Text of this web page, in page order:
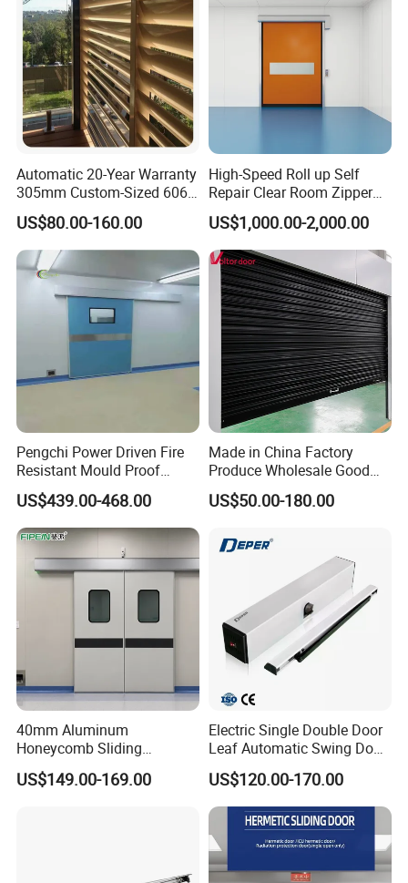
Automatic 20-Year Warranty
305mm Custom-Sized 6063
Louvers for Window
US$80.00-160.00
High-Speed Roll up Self
Repair Clear Room Zipper
Door
US$1,000.00-2,000.00
Pengchi Power Driven Fire
Resistant Mould Proof
Durable Metal Steel
Automatic Sliding Medical
Door of Hospital Furniture
with CE
US$439.00-468.00
Made in China Factory
Produce Wholesale Good
Price Garage 10X10 with
Chain Hoist Comercial Steel
Manual Roll up Roller
US$50.00-180.00
40mm Aluminum
Honeycomb Sliding
Hermetic Door for Operating
Room with Double Glazing
US$149.00-169.00
Electric Single Double Door
Leaf Automatic Swing Door
Operator with Access
Controls
US$120.00-170.00